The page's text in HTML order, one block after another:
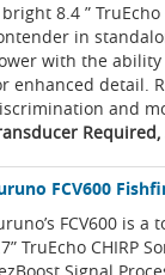
8.4 ” TruEcho
in
with the ability
enhanced detail.
and
Required,
FCV600
FCV600 is
TruEcho CHIRP